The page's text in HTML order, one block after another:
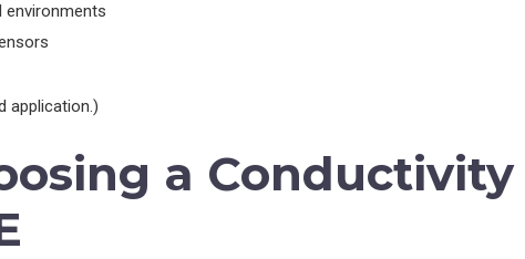
environments
application.)
a